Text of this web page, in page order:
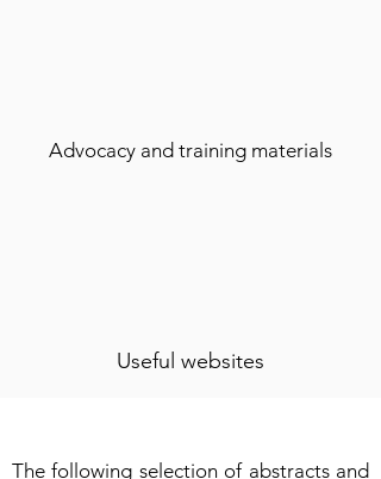
The following selection of abstracts and
Advocacy and training materials
Useful websites